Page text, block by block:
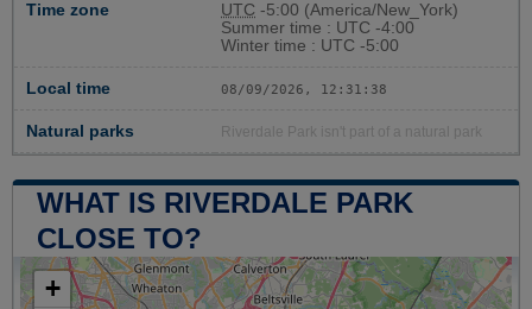
Time zone UTC -5:00 (America/New_York)
Summer time : UTC -4:00
Winter time : UTC -5:00
Local time 08/09/2026, 12:31:39
Natural parks Riverdale Park isn't part of a natural park
WHAT IS RIVERDALE PARK
CLOSE TO?
+